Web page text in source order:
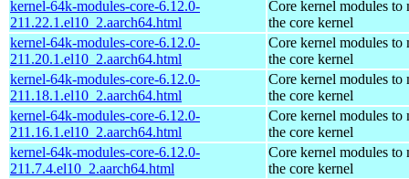
kernel-64k-modules-core-6.12.0-
211.22.1.el10_2.aarch64.html
Core kernel modules to
the core kernel
kernel-64k-modules-core-6.12.0-
211.20.1.el10_2.aarch64.html
Core kernel modules to
the core kernel
kernel-64k-modules-core-6.12.0-
211.18.1.el10_2.aarch64.html
Core kernel modules to
the core kernel
kernel-64k-modules-core-6.12.0-
211.16.1.el10_2.aarch64.html
Core kernel modules to
the core kernel
kernel-64k-modules-core-6.12.0-
211.7.4.el10_2.aarch64.html
Core kernel modules to
the core kernel